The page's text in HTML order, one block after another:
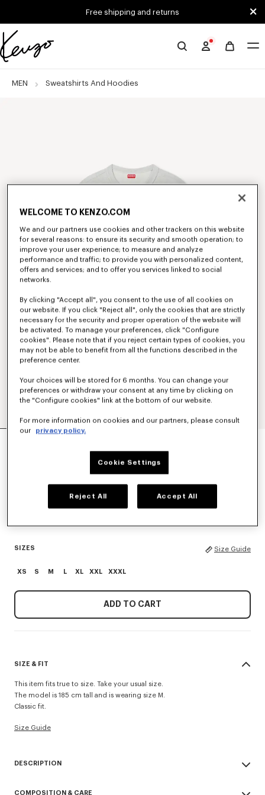
Free shipping and returns
Official
website
MEN Sweatshirts And Hoodies
'KENZO PARIS EMBLEM' SWEATSHIRT IN
Pale Grey
SIZES Size Guide
XS S M L XL XXL XXXL
ADD TO CART
SIZE & FIT
This item fits true to size. Take your usual size.
The model is 185 cm tall and is wearing size M.
Classic fit.
Size Guide
DESCRIPTION
COMPOSITION & CARE
WELCOME TO KENZO.COM
We and our partners use cookies and other trackers on this website
for several reasons: to ensure its security and smooth operation; to
improve your user experience; to measure and analyze
performance and traffic; to provide you with personalized content,
offers and services; and to offer you services linked to social
networks.
By clicking "Accept all", you consent to the use of all cookies on
our website. If you click "Reject all", only the cookies that are strictly
necessary for the security and proper operation of the website will
be activated. To manage your preferences, click "Configure
cookies". Please note that if you reject certain types of cookies, you
may not be able to benefit from all the functions described in the
preference center.
Your choices will be stored for 6 months. You can change your
preferences or withdraw your consent at any time by clicking on
the "Configure cookies" link at the bottom of our website.
For more information on cookies and our partners, please consult
our
privacy policy.
Cookie Settings
Reject All Accept All